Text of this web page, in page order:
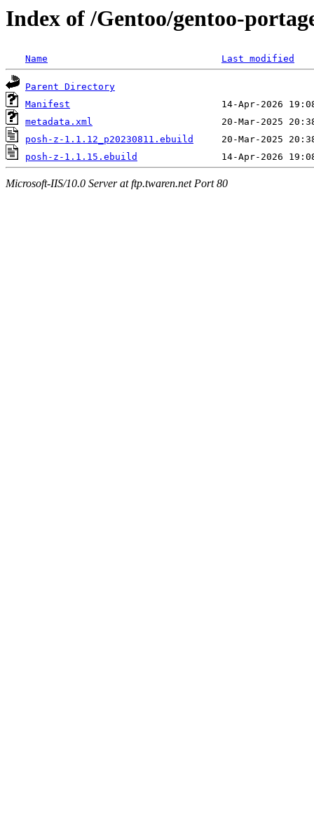
Index of /Gentoo/gentoo-
Name Last modified
Parent Directory
Manifest
metadata.xml
posh-z-1.1.12_p20230811.ebuild
posh-z-1.1.15.ebuild
Microsoft-IIS/10.0 Server at ftp.twaren.net Port 80